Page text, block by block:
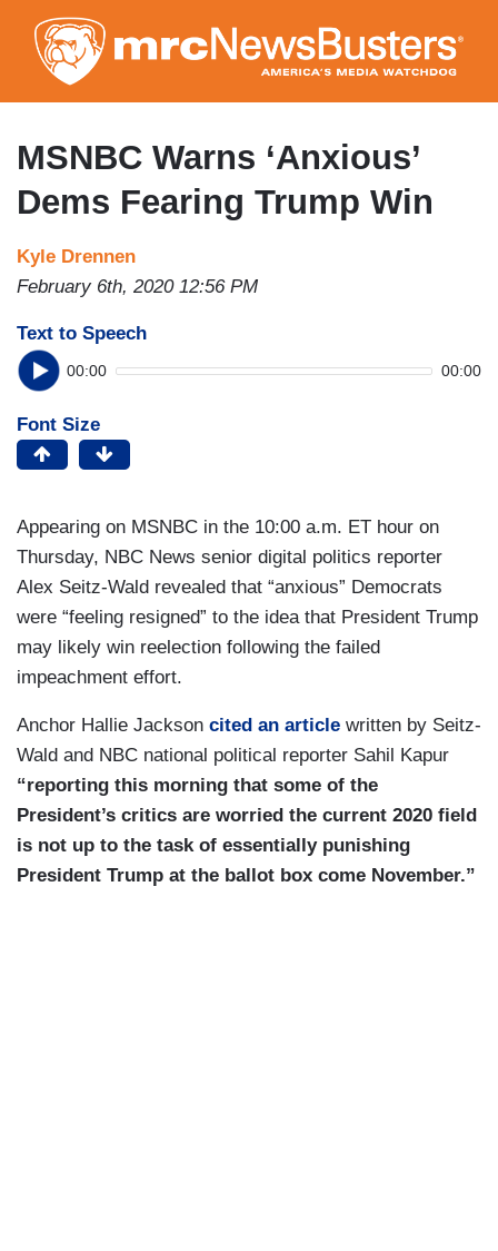
to
main
content
MSNBC Warns ‘Anxious’
Dems Fearing Trump Win
Kyle Drennen
February 6th, 2020 12:56 PM
Text to Speech
00:00 00:00
Font Size
Appearing on MSNBC in the 10:00 a.m. ET hour on
Thursday, NBC News senior digital politics reporter
Alex Seitz-Wald revealed that “anxious” Democrats
were “feeling resigned” to the idea that President Trump
may likely win reelection following the failed
impeachment effort.
Anchor Hallie Jackson cited an article written by Seitz-
Wald and NBC national political reporter Sahil Kapur
“reporting this morning that some of the
President’s critics are worried the current 2020 field
is not up to the task of essentially punishing
President Trump at the ballot box come November.”